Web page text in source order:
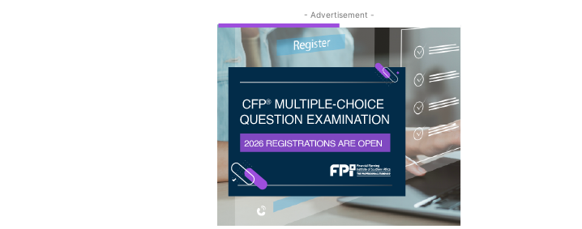
- Advertisement -